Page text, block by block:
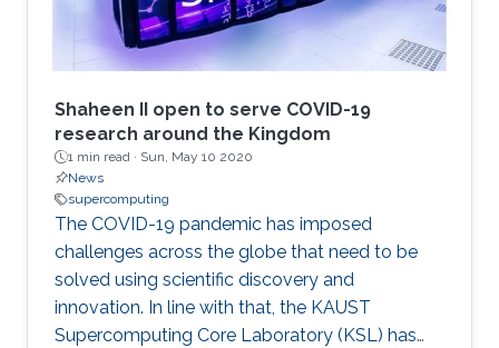
Shaheen II open to serve COVID-19
research around the Kingdom
1 min read · Sun, May 10 2020
News
supercomputing
The COVID-19 pandemic has imposed
challenges across the globe that need to be
solved using scientific discovery and
innovation. In line with that, the KAUST
Supercomputing Core Laboratory (KSL) has